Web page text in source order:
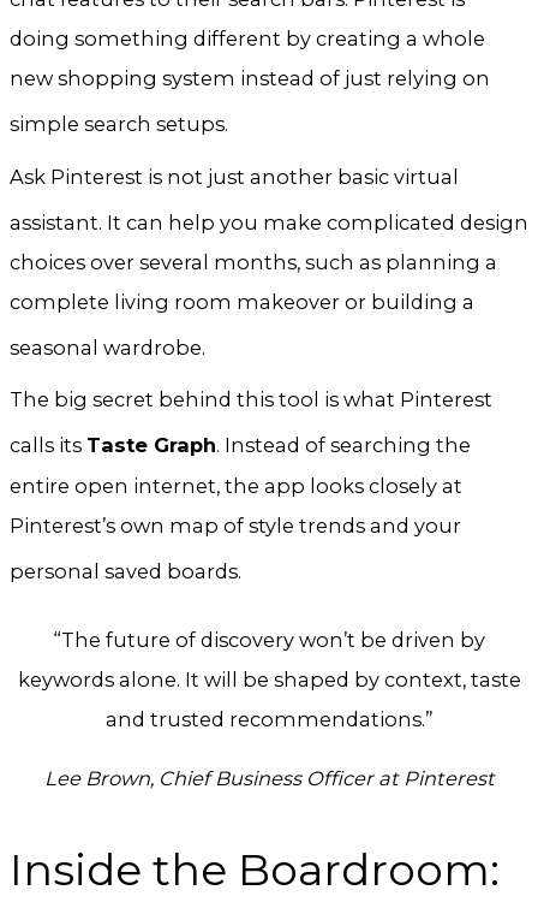
doing something different by creating a whole
new shopping system instead of just relying on
simple search setups.
Ask Pinterest is not just another basic virtual
assistant. It can help you make complicated design
choices over several months, such as planning a
complete living room makeover or building a
seasonal wardrobe.
The big secret behind this tool is what Pinterest
calls its Taste Graph. Instead of searching the
entire open internet, the app looks closely at
Pinterest’s own map of style trends and your
personal saved boards.
“The future of discovery won’t be driven by
keywords alone. It will be shaped by context, taste
and trusted recommendations.”
Lee Brown, Chief Business Officer at Pinterest
Inside the Boardroom: